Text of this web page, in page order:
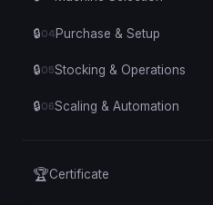
🔒04Purchase & Setup
🔒05Stocking & Operations
🔒06Scaling & Automation
🏆Certificate